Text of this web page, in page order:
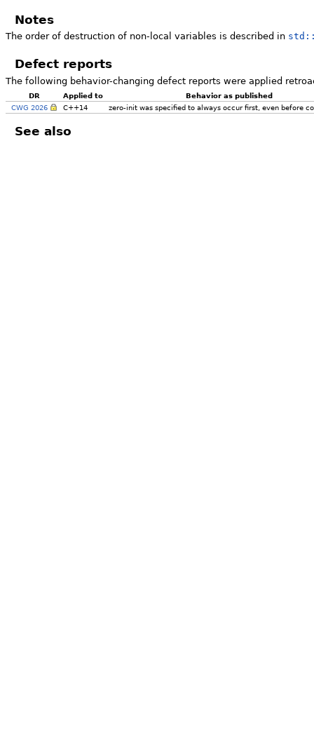
Notes
The order of destruction of non-local variables is described in
Defect reports
The following behavior-changing defect reports were applied
DR Applied to
Behavior as published
CWG 2026
C++14 zero-init was specified to always occur first, even before
See also